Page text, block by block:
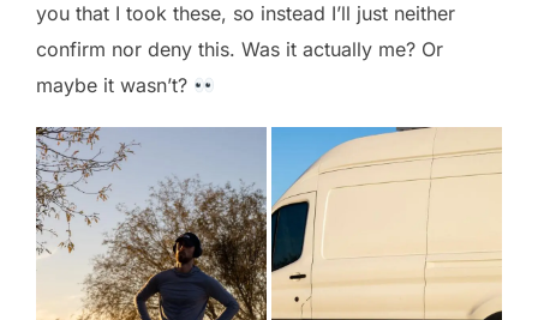
you that I took these, so instead I’ll just neither
confirm nor deny this. Was it actually me? Or
maybe it wasn’t?